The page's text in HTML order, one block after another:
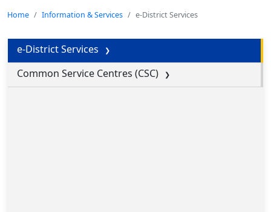
Home Information & Services e-District Services
e-District Services
Common Service Centres (CSC)